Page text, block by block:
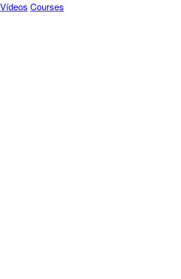
Vídeos Courses